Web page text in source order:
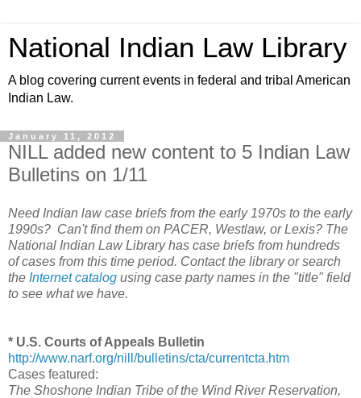
National Indian Law Library
A blog covering current events in federal and tribal American
Indian Law.
January 11, 2012
NILL added new content to 5 Indian Law
Bulletins on 1/11
Need Indian law case briefs from the early 1970s to the early
1990s? Can't find them on PACER, Westlaw, or Lexis? The
National Indian Law Library has case briefs from hundreds
of cases from this time period. Contact the library or search
the Internet catalog using case party names in the "title" field
to see what we have.
* U.S. Courts of Appeals Bulletin
http://www.narf.org/nill/bulletins/cta/currentcta.htm
Cases featured:
The Shoshone Indian Tribe of the Wind River Reservation,